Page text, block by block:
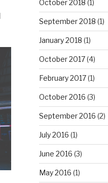
October 2018 (1)
September 2018 (1)
January 2018 (1)
October 2017(4)
February 2017(1)
October 2016 (3)
September 2016 (2)
July 2016 (1)
June 2016 (3)
May 2016 (1)